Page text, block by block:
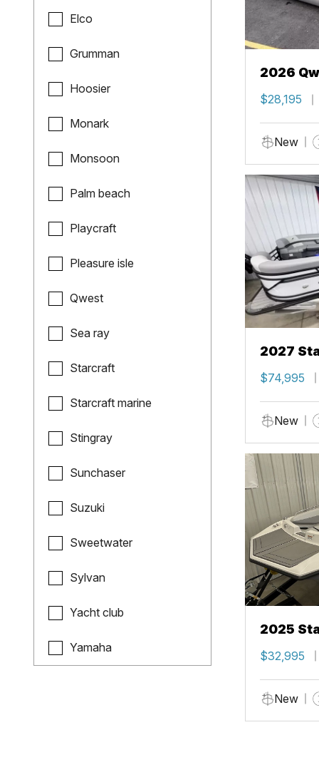
Elco
Grumman
Hoosier
Monark
Monsoon
Palm beach
Playcraft
Pleasure isle
Qwest
Sea ray
Starcraft
Starcraft marine
Stingray
Sunchaser
Suzuki
Sweetwater
Sylvan
Yacht club
Yamaha
2026
$28,195
New
2027
$74,995
New
2025
$32,995
New